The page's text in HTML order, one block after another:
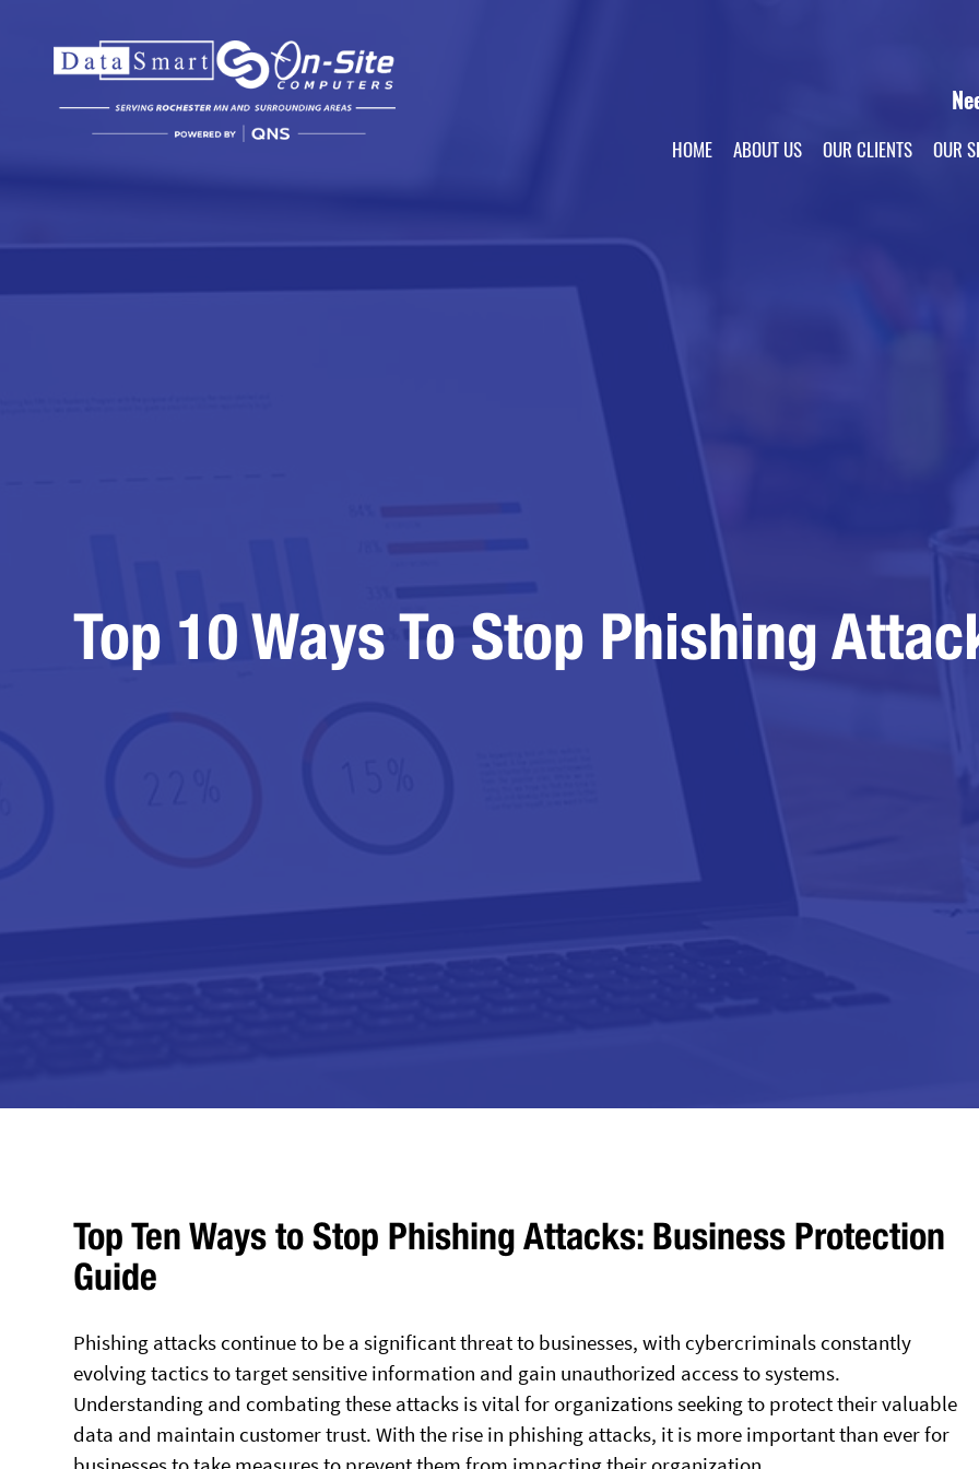
HOME ABOUT US OUR CLIENTS OUR
Top 10 Ways To Stop Phishing
Top Ten Ways to Stop Phishing Attacks: Business Protection
Guide
Phishing attacks continue to be a significant threat to businesses, with cybercriminals constantly
evolving tactics to target sensitive information and gain unauthorized access to systems.
Understanding and combating these attacks is vital for organizations seeking to protect their valuable
data and maintain customer trust. With the rise in phishing attacks, it is more important than ever for